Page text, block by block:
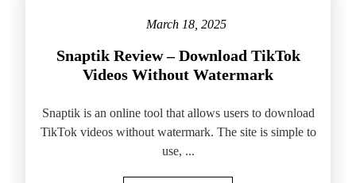
March 18, 2025
Snaptik Review – Download TikTok
Videos Without Watermark
Snaptik is an online tool that allows users to download
TikTok videos without watermark. The site is simple to
use, ...